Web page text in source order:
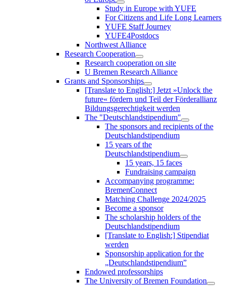
Study in Europe with YUFE
For Citizens and Life Long Learners
YUFE Staff Journey
YUFE4Postdocs
Northwest Alliance
Research Cooperation
Research cooperation on site
U Bremen Research Alliance
Grants and Sponsorships
[Translate to English:] Jetzt »Unlock the
future« fördern und Teil der Förderallianz
Bildungsgerechtigkeit werden
The "Deutschlandstipendium"
The sponsors and recipients of the
Deutschlandstipendium
15 years of the
Deutschlandstipendium
15 years, 15 faces
Fundraising campaign
Accompanying programme:
BremenConnect
Matching Challenge 2024/2025
Become a sponsor
The scholarship holders of the
Deutschlandstipendium
[Translate to English:] Stipendiat
werden
Sponsorship application for the
„Deutschlandstipendium”
Endowed professorships
The University of Bremen Foundation